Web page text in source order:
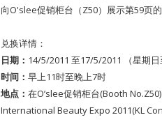
向O'slee促销柜台（Z50）展示第59页
兑换详情：
日期： 14/5/2011 至17/5/2011 （星期日
时间： 早上11时至晚上7时
地点： 在O’slee促销柜台(Booth No.Z50)
International Beauty Expo 2011(KL